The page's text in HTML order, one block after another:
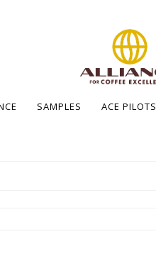
SAMPLES ACE PILOTS